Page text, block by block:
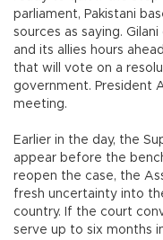
parliament, Pakistani
sources as saying.
and its allies hours
that will vote on a
government. President
meeting.
Earlier in the day, the
appear before the
reopen the case, the
fresh uncertainty into
country. If the court
serve up to six months